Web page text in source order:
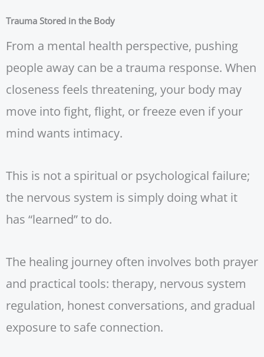
Trauma Stored in the Body
From a mental health perspective, pushing
people away can be a trauma response. When
closeness feels threatening, your body may
move into fight, flight, or freeze even if your
mind wants intimacy.
This is not a spiritual or psychological failure;
the nervous system is simply doing what it
has “learned” to do.
The healing journey often involves both prayer
and practical tools: therapy, nervous system
regulation, honest conversations, and gradual
exposure to safe connection.